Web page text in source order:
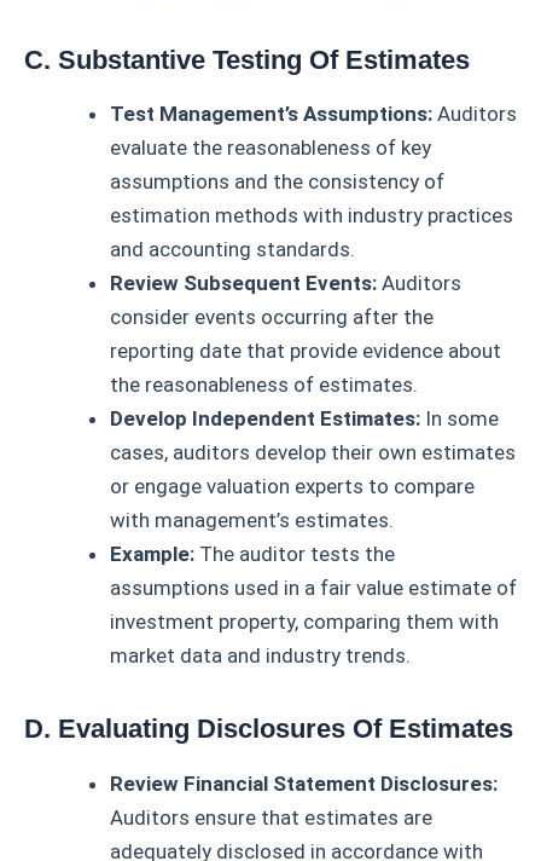
C. Substantive Testing Of Estimates
Test Management’s Assumptions: Auditors
evaluate the reasonableness of key
assumptions and the consistency of
estimation methods with industry practices
and accounting standards.
Review Subsequent Events: Auditors
consider events occurring after the
reporting date that provide evidence about
the reasonableness of estimates.
Develop Independent Estimates: In some
cases, auditors develop their own estimates
or engage valuation experts to compare
with management’s estimates.
Example: The auditor tests the
assumptions used in a fair value estimate of
investment property, comparing them with
market data and industry trends.
D. Evaluating Disclosures Of Estimates
Review Financial Statement Disclosures:
Auditors ensure that estimates are
adequately disclosed in accordance with